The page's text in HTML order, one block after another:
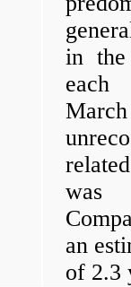
in the
was
an
of 2.3